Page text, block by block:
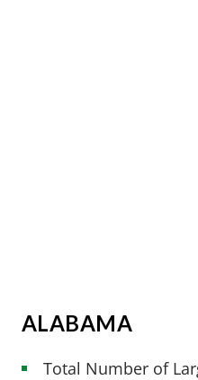
ALABAMA
Total Number of